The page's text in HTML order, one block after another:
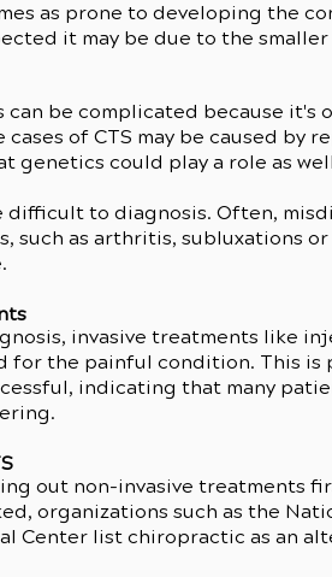
as prone to developing the
it may be due to the
can be complicated because
of CTS may be caused
genetics could play a role as
difficult to diagnosis. Often,
such as arthritis, subluxations
invasive treatments like
the painful condition. This
indicating that many
out non-invasive treatments
organizations such as the
Center list chiropractic as an